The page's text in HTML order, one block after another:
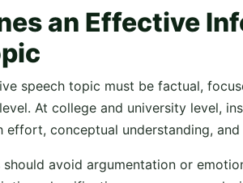
an Effective
speech topic must be factual,
level. At college and university level,
effort, conceptual understanding,
avoid argumentation or